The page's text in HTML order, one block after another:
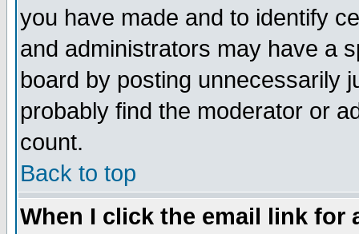
you have made and to identify
and administrators may have a
board by posting unnecessarily
probably find the moderator or
count.
Back to top
When I click the email link for